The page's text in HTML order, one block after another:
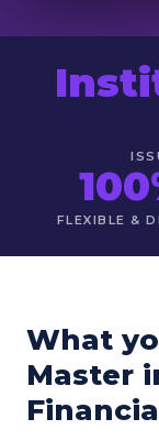
FLEXIBLE &
What
Master